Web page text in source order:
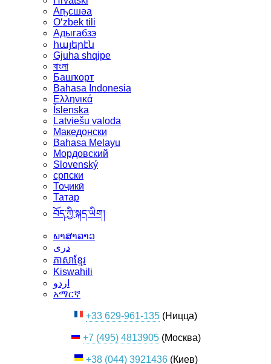
Аҧсшәа
Oʻzbek tili
Адыгабзэ
հայերէն
Gjuha shqipe
বাংলা
Башҡорт
Bahasa Indonesia
Ελληνικά
Íslenska
Latviešu valoda
Македонски
Bahasa Melayu
Мордовский
Slovenský
српски
Тоҷикӣ
Татар
བོད་ཀྱི་སྐད་ཡིག།
ພາສາລາວ
دری
ភាសាខ្មែរ
Kiswahili
اردو
አማርኛ
+33 629-961-135 (Ницца)
+7 (495) 4813905(Москва)
+38 (044) 3921436(Киев)